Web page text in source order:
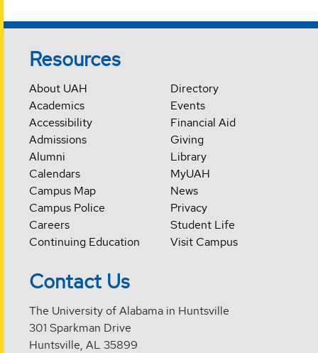
Resources
About UAH
Academics
Accessibility
Admissions
Alumni
Calendars
Campus Map
Campus Police
Careers
Continuing Education
Directory
Events
Financial Aid
Giving
Library
MyUAH
News
Privacy
Student Life
Visit Campus
Contact Us
The University of Alabama in Huntsville
301 Sparkman Drive
Huntsville, AL 35899